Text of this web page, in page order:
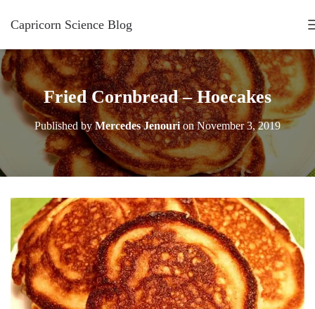
Capricorn Science Blog
Fried Cornbread – Hoecakes
Published byMercedes JenourionNovember 3, 2019